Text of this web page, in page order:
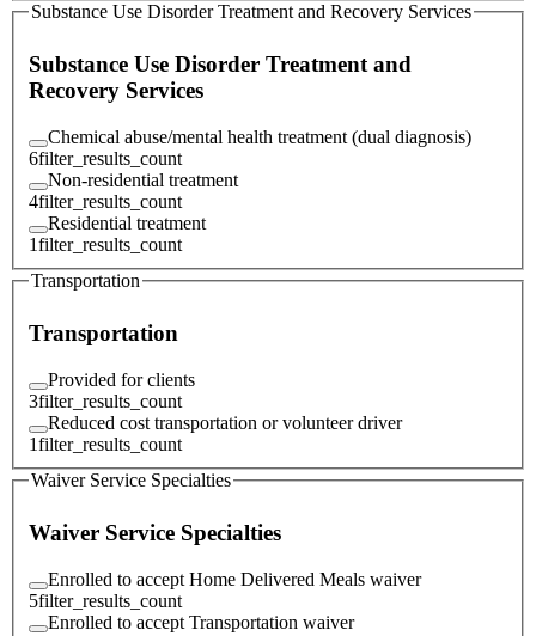
Substance Use Disorder Treatment and Recovery Services
Substance Use Disorder Treatment and
Recovery Services
Chemical abuse/mental health treatment (dual diagnosis)
6filter_results_count
Non-residential treatment
4filter_results_count
Residential treatment
1filter_results_count
Transportation
Transportation
Provided for clients
3filter_results_count
Reduced cost transportation or volunteer driver
1filter_results_count
Waiver Service Specialties
Waiver Service Specialties
Enrolled to accept Home Delivered Meals waiver
5filter_results_count
Enrolled to accept Transportation waiver